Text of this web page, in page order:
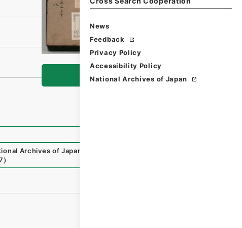
News
Feedback
Privacy Policy
Accessibility Policy
National Archives of Japan
Browse
Archives of Japan Digital Archive
）